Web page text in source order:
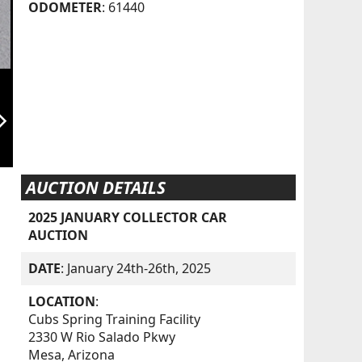
ODOMETER: 61440
AUCTION DETAILS
2025 JANUARY COLLECTOR CAR
AUCTION
DATE: January 24th-26th, 2025
LOCATION:
Cubs Spring Training Facility
2330 W Rio Salado Pkwy
Mesa, Arizona